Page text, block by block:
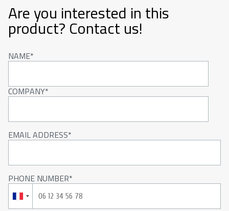
Are you interested in this
product? Contact us!
NAME
COMPANY
EMAIL ADDRESS
PHONE NUMBER